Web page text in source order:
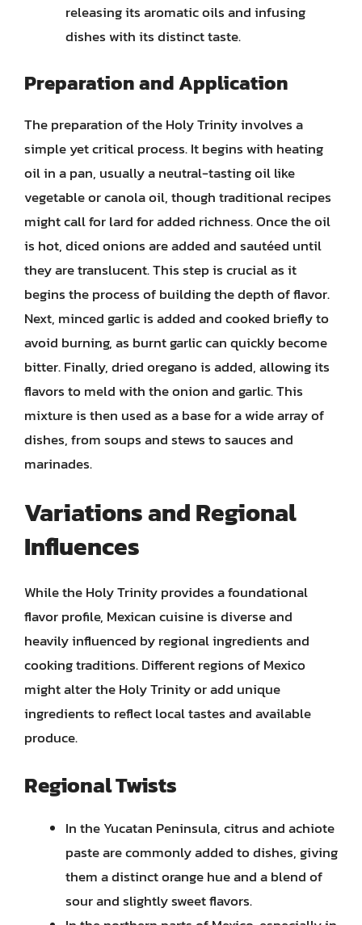
releasing its aromatic oils and infusing
dishes with its distinct taste.
Preparation and Application
The preparation of the Holy Trinity involves a
simple yet critical process. It begins with heating
oil in a pan, usually a neutral-tasting oil like
vegetable or canola oil, though traditional recipes
might call for lard for added richness. Once the oil
is hot, diced onions are added and sautéed until
they are translucent. This step is crucial as it
begins the process of building the depth of flavor.
Next, minced garlic is added and cooked briefly to
avoid burning, as burnt garlic can quickly become
bitter. Finally, dried oregano is added, allowing its
flavors to meld with the onion and garlic. This
mixture is then used as a base for a wide array of
dishes, from soups and stews to sauces and
marinades.
Variations and Regional
Influences
While the Holy Trinity provides a foundational
flavor profile, Mexican cuisine is diverse and
heavily influenced by regional ingredients and
cooking traditions. Different regions of Mexico
might alter the Holy Trinity or add unique
ingredients to reflect local tastes and available
produce.
Regional Twists
In the Yucatan Peninsula, citrus and achiote
paste are commonly added to dishes, giving
them a distinct orange hue and a blend of
sour and slightly sweet flavors.